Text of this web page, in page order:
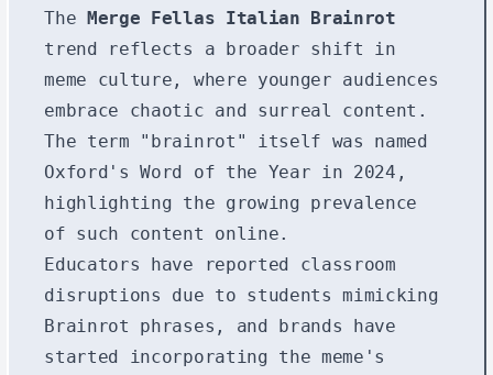
TheMerge Fellas Italian Brainrot
trend reflects a broader shift in
meme culture, where younger audiences
embrace chaotic and surreal content.
The term "brainrot" itself was named
Oxford's Word of the Year in 2024,
highlighting the growing prevalence
of such content online.
Educators have reported classroom
disruptions due to students mimicking
Brainrot phrases, and brands have
started incorporating the meme's